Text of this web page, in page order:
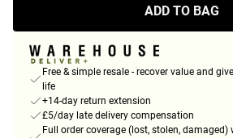
ADD TO BAG
Free & simple resale - recover value and
life
+14-day return extension
£5/day late delivery compensation
Full order coverage (lost, stolen,